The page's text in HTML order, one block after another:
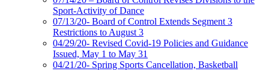
Sport-Activity of Dance
07/13/20- Board of Control Extends Segment 3
Restrictions to August 3
04/29/20- Revised Covid-19 Policies and Guidance
Issued, May 1 to May 31
04/21/20- Spring Sports Cancellation, Basketball